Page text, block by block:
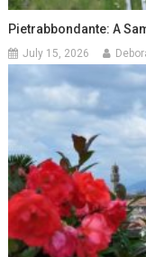
Pietrabbondante: A
July 15, 2026